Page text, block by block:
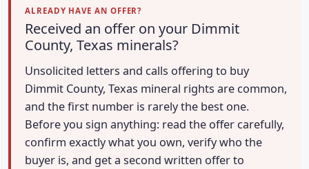
ALREADY HAVE AN OFFER?
Received an offer on your Dimmit
County, Texas minerals?
Unsolicited letters and calls offering to buy
Dimmit County, Texas mineral rights are common,
and the first number is rarely the best one.
Before you sign anything: read the offer carefully,
confirm exactly what you own, verify who the
buyer is, and get a second written offer to